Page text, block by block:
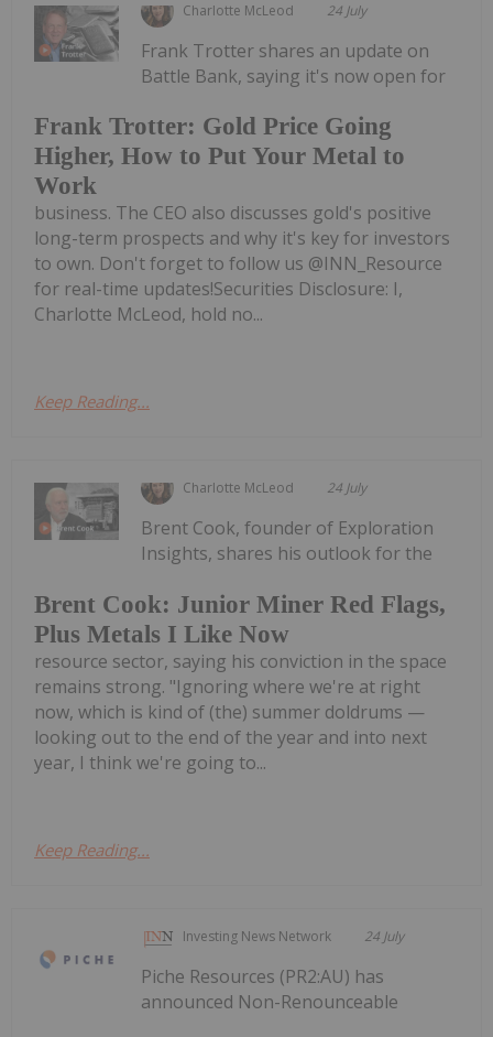
Charlotte McLeod 24 July
Frank Trotter: Gold Price Going
Higher, How to Put Your Metal to
Work
Frank Trotter shares an update on
Battle Bank, saying it's now open for
business. The CEO also discusses gold's positive
long-term prospects and why it's key for investors
to own. Don't forget to follow us @INN_Resource
for real-time updates!Securities Disclosure: I,
Charlotte McLeod, hold no...
Keep Reading...
Charlotte McLeod 24 July
Brent Cook: Junior Miner Red Flags,
Plus Metals I Like Now
Brent Cook, founder of Exploration
Insights, shares his outlook for the
resource sector, saying his conviction in the space
remains strong. "Ignoring where we're at right
now, which is kind of (the) summer doldrums —
looking out to the end of the year and into next
year, I think we're going to...
Keep Reading...
Investing News Network 24 July
Piche Resources (PR2:AU) has
announced Non-Renounceable